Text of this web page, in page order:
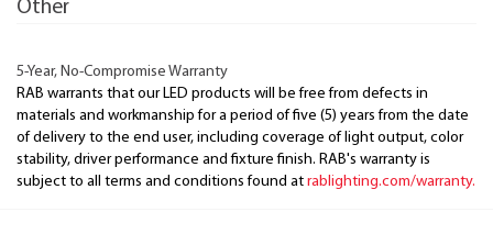
Other
5-Year, No-Compromise Warranty
RAB warrants that our LED products will be free from defects in
materials and workmanship for a period of five (5) years from the date
of delivery to the end user, including coverage of light output, color
stability, driver performance and fixture finish. RAB's warranty is
subject to all terms and conditions found at rablighting.com/warranty.